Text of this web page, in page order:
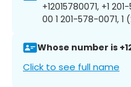
+12015780071, +1
00 1 201-578-0071, 1
Whose number is
Click to see full name